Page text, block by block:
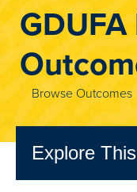
Browse Outcomes
Explore